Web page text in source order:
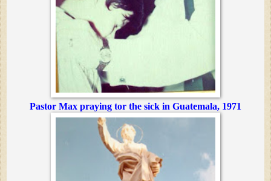
Pastor Max praying tor the sick in Guatemala, 1971